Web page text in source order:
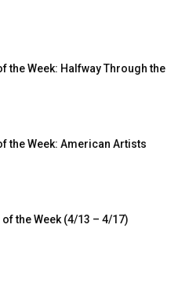
the Week: Halfway Through the
the Week: American Artists
the Week (4/13 – 4/17)